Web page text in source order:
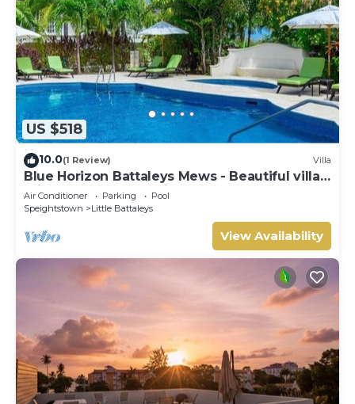
US $518
10.0(1 Review) Villa
Blue Horizon Battaleys Mews - Beautiful villa 5
minutes stroll to Mullins beach
Air Conditioner Parking
Pool
Speightstown
Little Battaleys
View Availability